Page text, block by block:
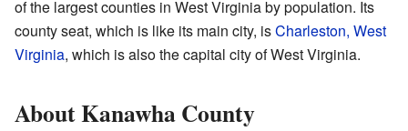
of the largest counties in West Virginia by population. Its
county seat, which is like its main city, isCharleston, West
Virginia, which is also the capital city of West Virginia.
About Kanawha County